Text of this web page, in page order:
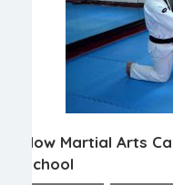
How Martial Arts
School